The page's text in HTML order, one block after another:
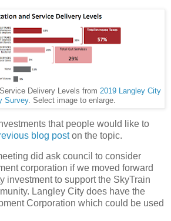
Delivery Levels from 2019 Langley City
Survey. Select image to enlarge.
that people would like to
blog poston the topic.
did ask council to consider
corporation if we moved forward
investment to support the SkyTrain
Langley City does have the
Corporation which could be used